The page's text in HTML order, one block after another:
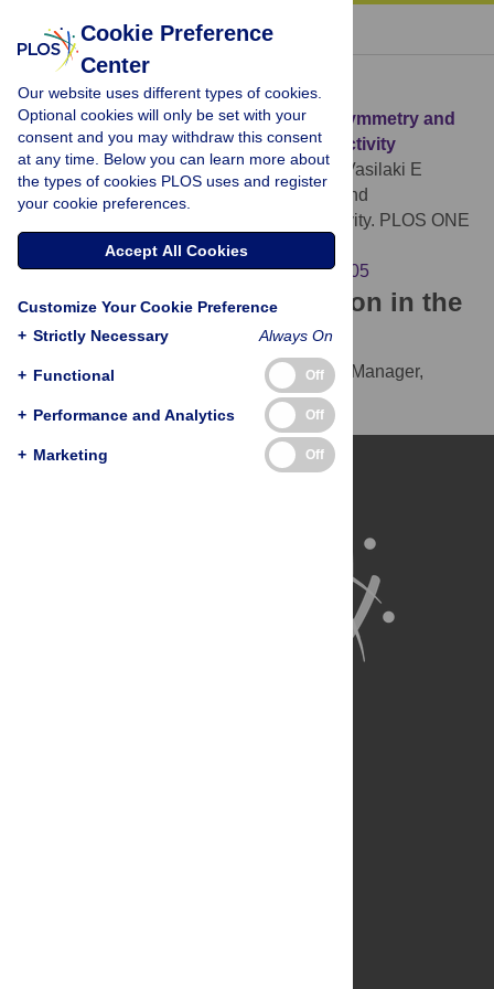
« BACK TO ARTICLE
Download Citation
Article Source: Measuring Symmetry, Asymmetry and
Randomness in Neural Network Connectivity
Esposito U, Giugliano M, van Rossum M, Vasilaki E
(2014)
Measuring Symmetry, Asymmetry and
Randomness in Neural Network Connectivity. PLOS ONE
9(7): e100805.
https://doi.org/10.1371/journal.pone.0100805
Download the article citation in the
following formats:
RIS(compatible with EndNote, Reference Manager,
BibTex(compatible with BibDesk, LaTeX)
Cookie Preference
Center
Our website uses different types of cookies.
Optional cookies will only be set with your
consent and you may withdraw this consent
at any time. Below you can learn more about
the types of cookies PLOS uses and register
your cookie preferences.
Accept All Cookies
Customize Your Cookie Preference
+ Strictly Necessary Always On
+ Functional Off
+ Performance and Analytics Off
+ Marketing Off